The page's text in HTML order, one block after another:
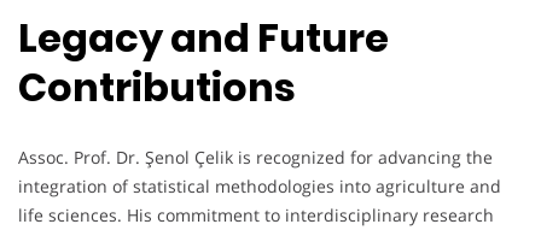
Legacy and Future
Contributions
Assoc. Prof. Dr. Şenol Çelik is recognized for advancing the
integration of statistical methodologies into agriculture and
life sciences. His commitment to interdisciplinary research